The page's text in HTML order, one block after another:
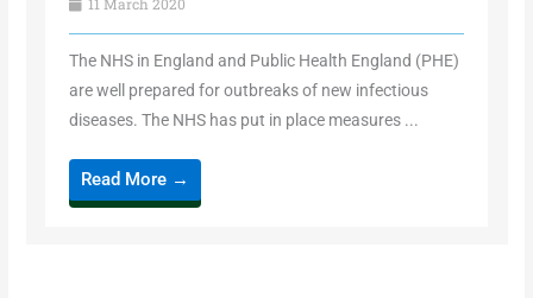
The NHS in England and Public Health England (PHE)
are well prepared for outbreaks of new infectious
diseases. The NHS has put in place measures ...
Read More →